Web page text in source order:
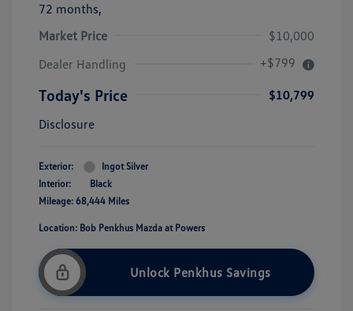
72 months,
Market Price
$10,000
Dealer Handling
+$799
Today's Price
$10,799
Disclosure
Exterior:
Ingot Silver
Interior:
Black
Mileage: 68,444 Miles
Location: Bob Penkhus Mazda at Powers
Unlock Penkhus Savings